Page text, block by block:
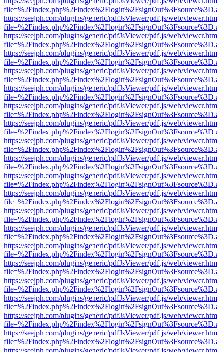
https://seejph.com/plugins/generic/pdfJsViewer/pdf.js/web/
https://seejph.com/plugins/generic/pdfJsViewer/pdf.js/web/
https://seejph.com/plugins/generic/pdfJsViewer/pdf.js/web/
https://seejph.com/plugins/generic/pdfJsViewer/pdf.js/web/
https://seejph.com/plugins/generic/pdfJsViewer/pdf.js/web/
https://seejph.com/plugins/generic/pdfJsViewer/pdf.js/web/
https://seejph.com/plugins/generic/pdfJsViewer/pdf.js/web/
https://seejph.com/plugins/generic/pdfJsViewer/pdf.js/web/
https://seejph.com/plugins/generic/pdfJsViewer/pdf.js/web/
https://seejph.com/plugins/generic/pdfJsViewer/pdf.js/web/
https://seejph.com/plugins/generic/pdfJsViewer/pdf.js/web/
https://seejph.com/plugins/generic/pdfJsViewer/pdf.js/web/
https://seejph.com/plugins/generic/pdfJsViewer/pdf.js/web/
https://seejph.com/plugins/generic/pdfJsViewer/pdf.js/web/
https://seejph.com/plugins/generic/pdfJsViewer/pdf.js/web/
https://seejph.com/plugins/generic/pdfJsViewer/pdf.js/web/
https://seejph.com/plugins/generic/pdfJsViewer/pdf.js/web/
https://seejph.com/plugins/generic/pdfJsViewer/pdf.js/web/
https://seejph.com/plugins/generic/pdfJsViewer/pdf.js/web/
https://seejph.com/plugins/generic/pdfJsViewer/pdf.js/web/